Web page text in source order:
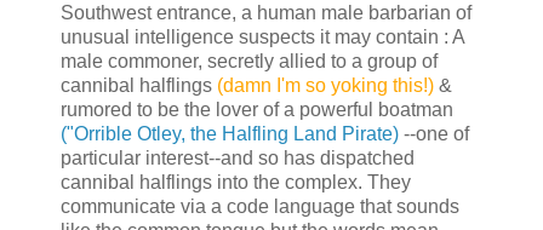
Southwest entrance, a human male barbarian of
unusual intelligence suspects it may contain : A
male commoner, secretly allied to a group of
cannibal halflings (damn I'm so yoking this!) &
rumored to be the lover of a powerful boatman
("Orrible Otley, the Halfling Land Pirate) --one of
particular interest--and so has dispatched
cannibal halflings into the complex. They
communicate via a code language that sounds